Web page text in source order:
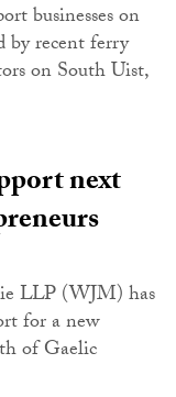
businesses on
by recent ferry
on South Uist,
next
LLP (WJM) has
for a new
of Gaelic